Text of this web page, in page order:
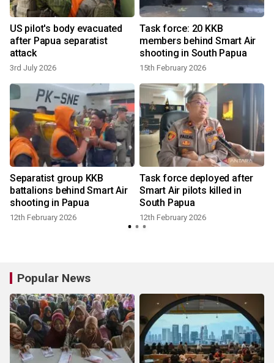
US pilot's body evacuated
after Papua separatist
attack
3rd July 2026
Task force: 20 KKB
members behind Smart Air
shooting in South Papua
15th February 2026
Separatist group KKB
battalions behind Smart Air
shooting in Papua
12th February 2026
Task force deployed after
Smart Air pilots killed in
South Papua
12th February 2026
Popular News